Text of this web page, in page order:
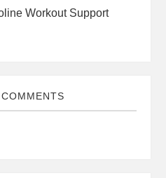
Workout Support